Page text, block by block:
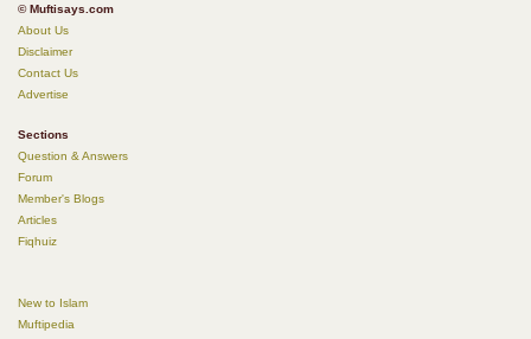
© Muftisays.com
About Us
Disclaimer
Contact Us
Advertise
Sections
Question & Answers
Forum
Member's Blogs
Articles
Fiqhuiz
New to Islam
Muftipedia